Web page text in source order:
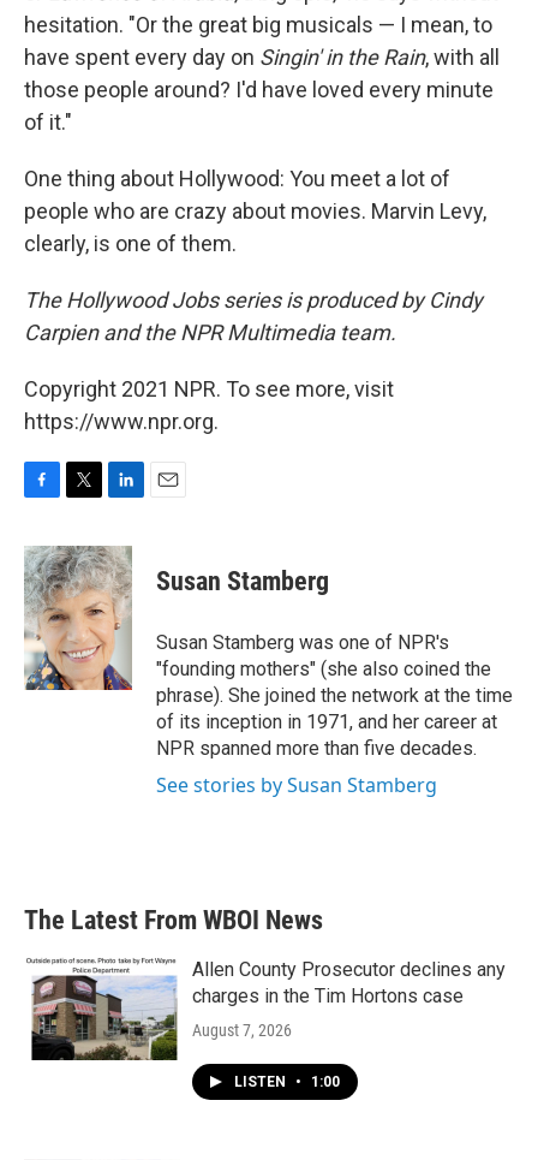
hesitation. "Or the great big musicals — I mean, to
have spent every day on Singin' in the Rain, with all
those people around? I'd have loved every minute
of it."
One thing about Hollywood: You meet a lot of
people who are crazy about movies. Marvin Levy,
clearly, is one of them.
The Hollywood Jobs series is produced by Cindy
Carpien and the NPR Multimedia team.
Copyright 2021 NPR. To see more, visit
https://www.npr.org.
c
e
b
o
o
k
i
t
t
e
r
n
k
e
d
I
n
Susan Stamberg
Susan Stamberg was one of NPR's
"founding mothers" (she also coined the
phrase). She joined the network at the time
of its inception in 1971, and her career at
NPR spanned more than five decades.
See stories by Susan Stamberg
The Latest From WBOI News
Allen County Prosecutor declines any
charges in the Tim Hortons case
August 7, 2026
LISTEN • 1:00